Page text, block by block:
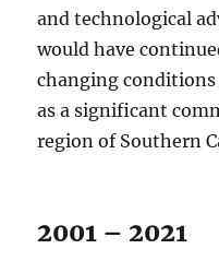
and technological
would have
changing
as a significant
region of Southern
2001 – 2021